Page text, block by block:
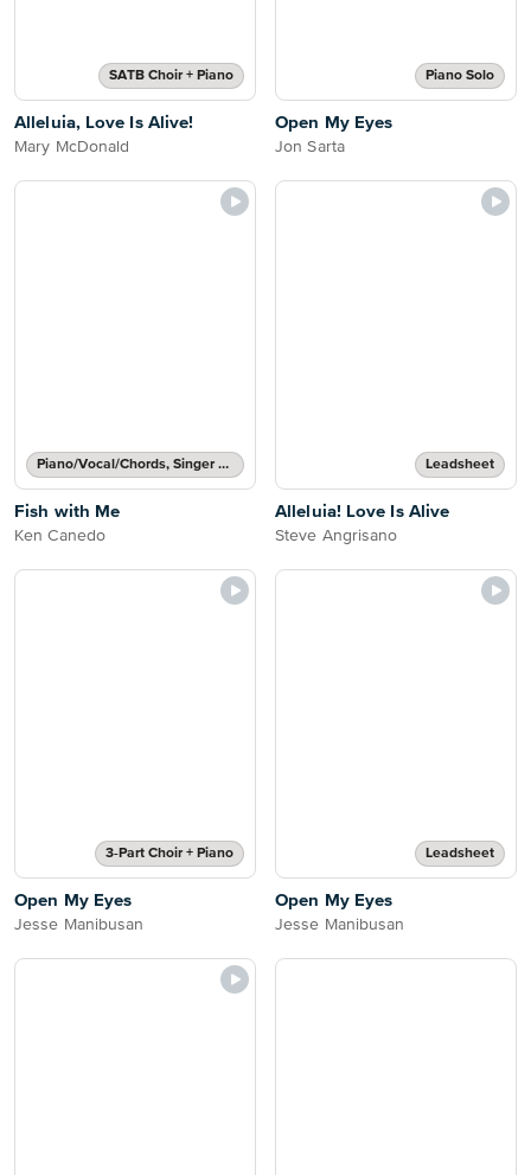
SATB Choir + Piano
Alleluia, Love Is Alive!
Mary McDonald
Piano Solo
Open My Eyes
Jon Sarta
Piano/Vocal/Chords, Singer Pro
Fish with Me
Ken Canedo
Leadsheet
Alleluia! Love Is Alive
Steve Angrisano
3-Part Choir + Piano
Open My Eyes
Jesse Manibusan
Leadsheet
Open My Eyes
Jesse Manibusan